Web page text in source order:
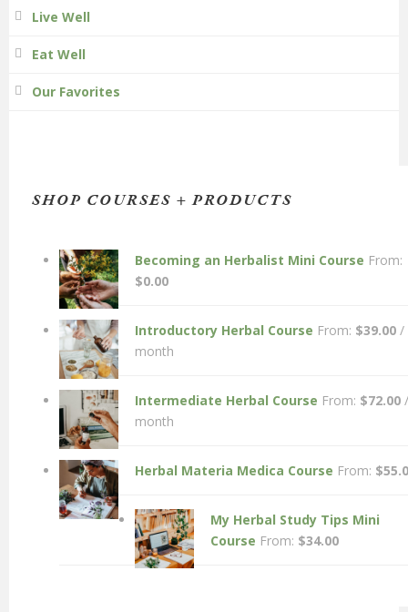
Live Well
Eat Well
Our Favorites
SHOP COURSES + PRODUCTS
Becoming an Herbalist Mini Course From:
$0.00
Introductory Herbal Course From: $39.00 /
month
Intermediate Herbal Course From: $72.00 /
month
Herbal Materia Medica Course From: $
My Herbal Study Tips Mini
Course From: $34.00